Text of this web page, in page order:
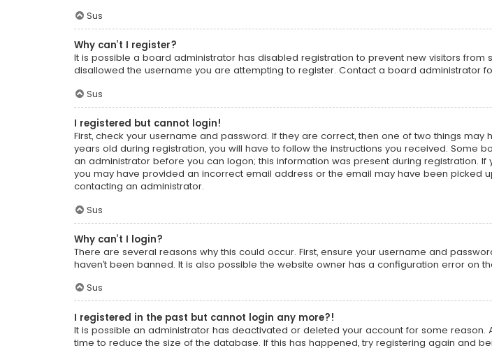
Sus
Why can’t I register?
It is possible a board administrator has disabled registration to prevent new visitors
disallowed the username you are attempting to register. Contact a board administrator
Sus
I registered but cannot login!
First, check your username and password. If they are correct, then one of two things
years old during registration, you will have to follow the instructions you received. Some
an administrator before you can logon; this information was present during registration.
you may have provided an incorrect email address or the email may have been picked
contacting an administrator.
Sus
Why can’t I login?
There are several reasons why this could occur. First, ensure your username and
haven’t been banned. It is also possible the website owner has a configuration error on
Sus
I registered in the past but cannot login any more?!
It is possible an administrator has deactivated or deleted your account for some
time to reduce the size of the database. If this has happened, try registering again and